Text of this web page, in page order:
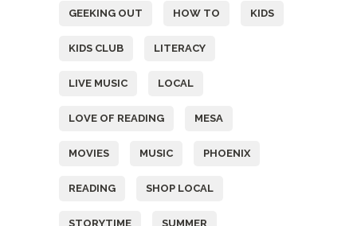
GEEKING OUT HOW TO KIDS
KIDS CLUB LITERACY
LIVE MUSIC LOCAL
LOVE OF READING MESA
MOVIES MUSIC PHOENIX
READING SHOP LOCAL
STORYTIME SUMMER